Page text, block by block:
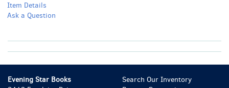
Item Details
Ask a Question
Evening Star Books
Search Our Inventory